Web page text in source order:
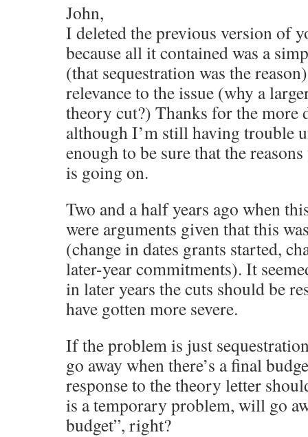
John,
I deleted the previous version of
because all it contained was a
(that sequestration was the
relevance to the issue (why a
theory cut?) Thanks for the more
although I’m still having trouble
enough to be sure that the
is going on.
Two and a half years ago when
were arguments given that this
(change in dates grants started,
later-year commitments). It
in later years the cuts should be
have gotten more severe.
If the problem is just
go away when there’s a final
response to the theory letter
is a temporary problem, will go
budget”, right?